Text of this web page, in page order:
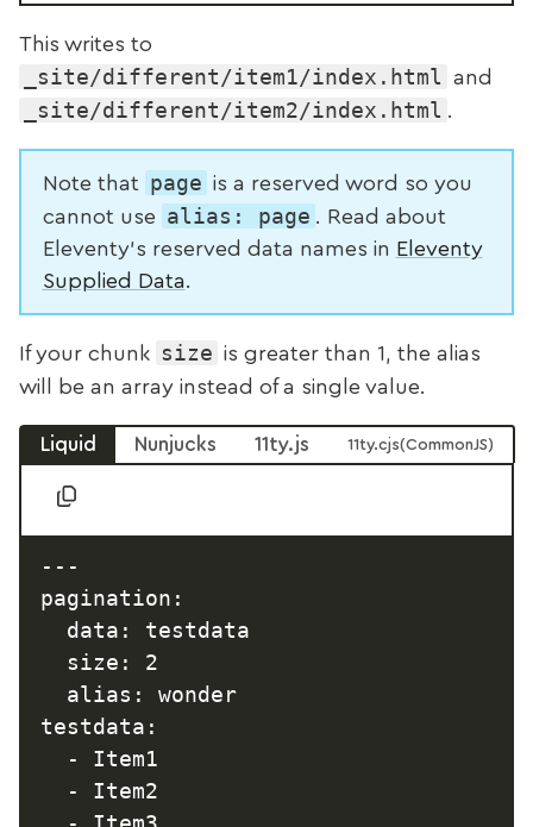
This writes to
_site/different/item1/index.html and
_site/different/item2/index.html .
Note that page is a reserved word so you
cannot use
alias: page . Read about
Eleventy’s reserved data names in Eleventy
Supplied Data.
If your chunk size is greater than 1, the alias
will be an array instead of a single value.
Liquid Nunjucks 11ty.js 11ty.cjs
---
pagination:
  data: testdata
  size: 2
  alias: wonder
testdata:
  - Item1
  - Item2